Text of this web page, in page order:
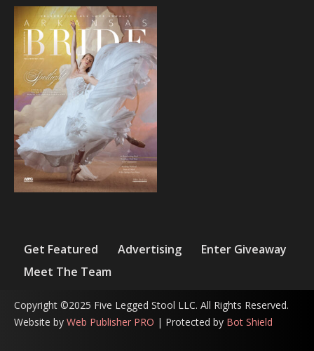
Get Featured Advertising
Enter Giveaway
Meet The Team
Copyright ©2025 Five Legged Stool LLC. All Rights Reserved.
Website by Web Publisher PRO | Protected by Bot Shield